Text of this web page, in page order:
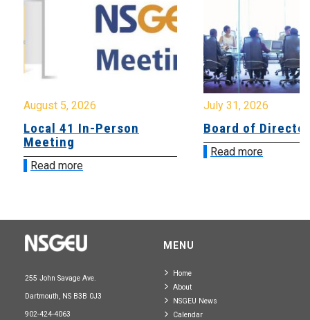
August 5, 2026
Local 41 In-Person
Meeting
Read more
July 31, 2026
Board of
Read more
255 John Savage Ave.
Dartmouth, NS B3B 0J3
902-424-4063
MENU
Home
About
NSGEU News
Calendar